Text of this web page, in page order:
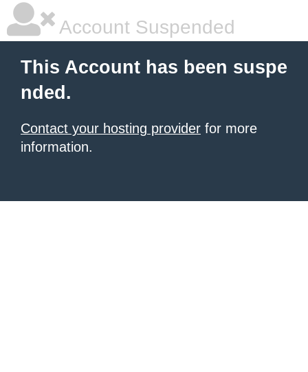
Account Suspended
This Account has been suspe
nded.
Contact your hosting provider for more
information.